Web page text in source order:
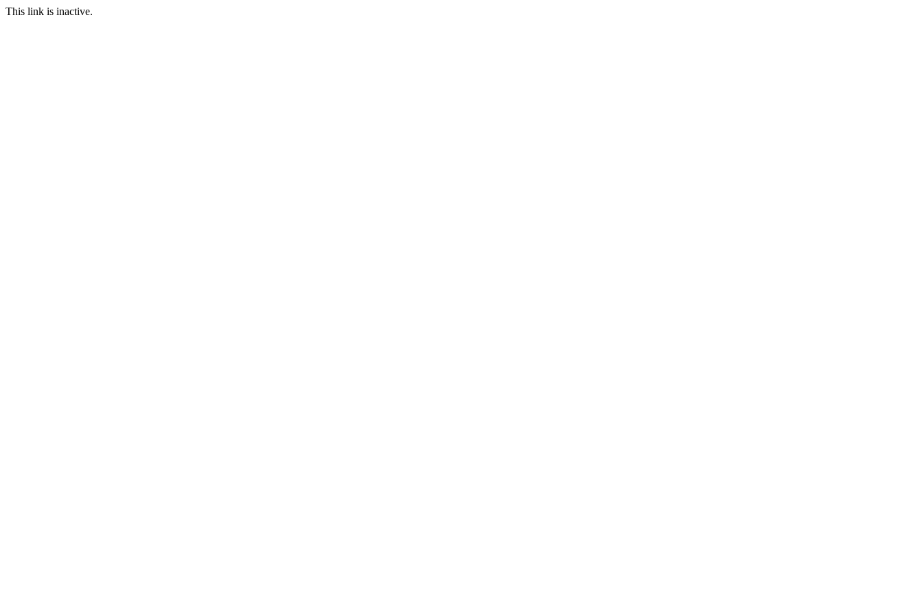
This link is inactive.